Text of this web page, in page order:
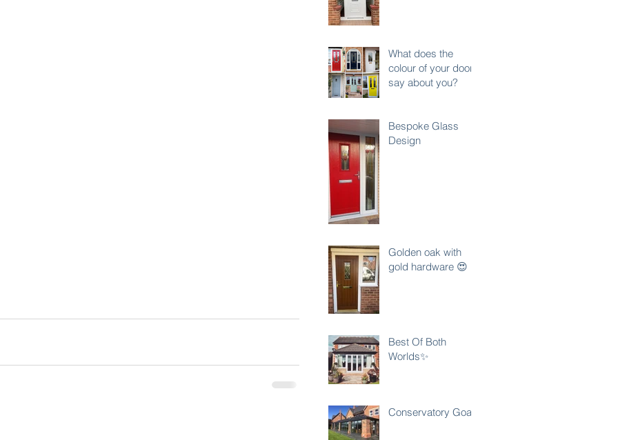
What does the
colour of your door
say about you?
Bespoke Glass
Design
Golden oak with
gold hardware 😍
Best Of Both
Worlds✨
Conservatory Goals